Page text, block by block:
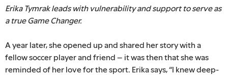
Erika Tymrak leads with vulnerability and support to serve as
a true Game Changer.
A year later, she opened up and shared her story with a
fellow soccer player and friend – it was then that she was
reminded of her love for the sport. Erika says, “I knew deep-